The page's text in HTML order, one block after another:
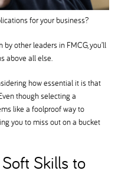
for your business
other leaders in FMCG, you’ll
above all else.
how essential it is that
though selecting a
like a foolproof way to
you to miss out on a bucket
Skills to